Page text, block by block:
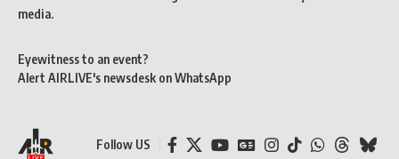
media.
Eyewitness to an event?
Alert AIRLIVE's newsdesk on WhatsApp
Follow US